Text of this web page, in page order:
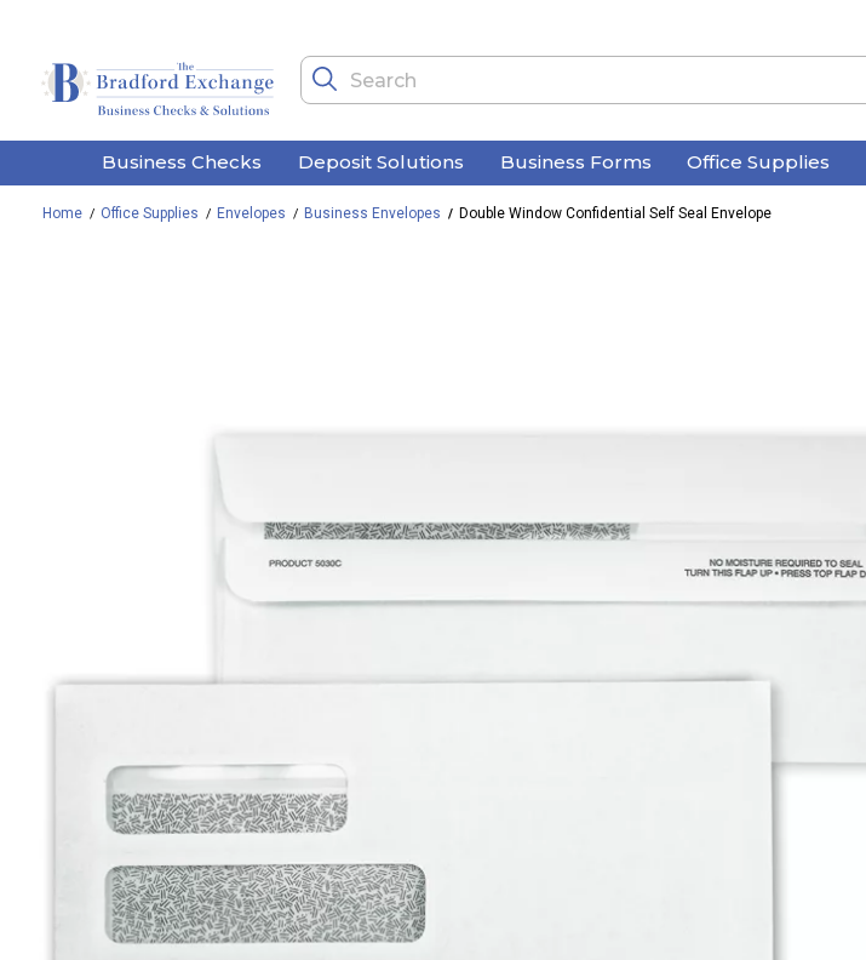
Business Checks Deposit Solutions Business Forms Office Supplies
Home Office Supplies Envelopes Business Envelopes Double Window Confidential Self Seal Envelope